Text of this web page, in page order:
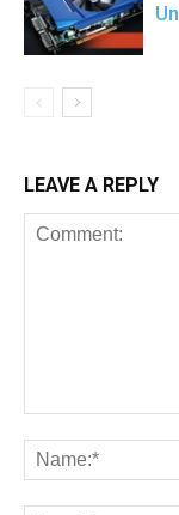
LEAVE A REPLY